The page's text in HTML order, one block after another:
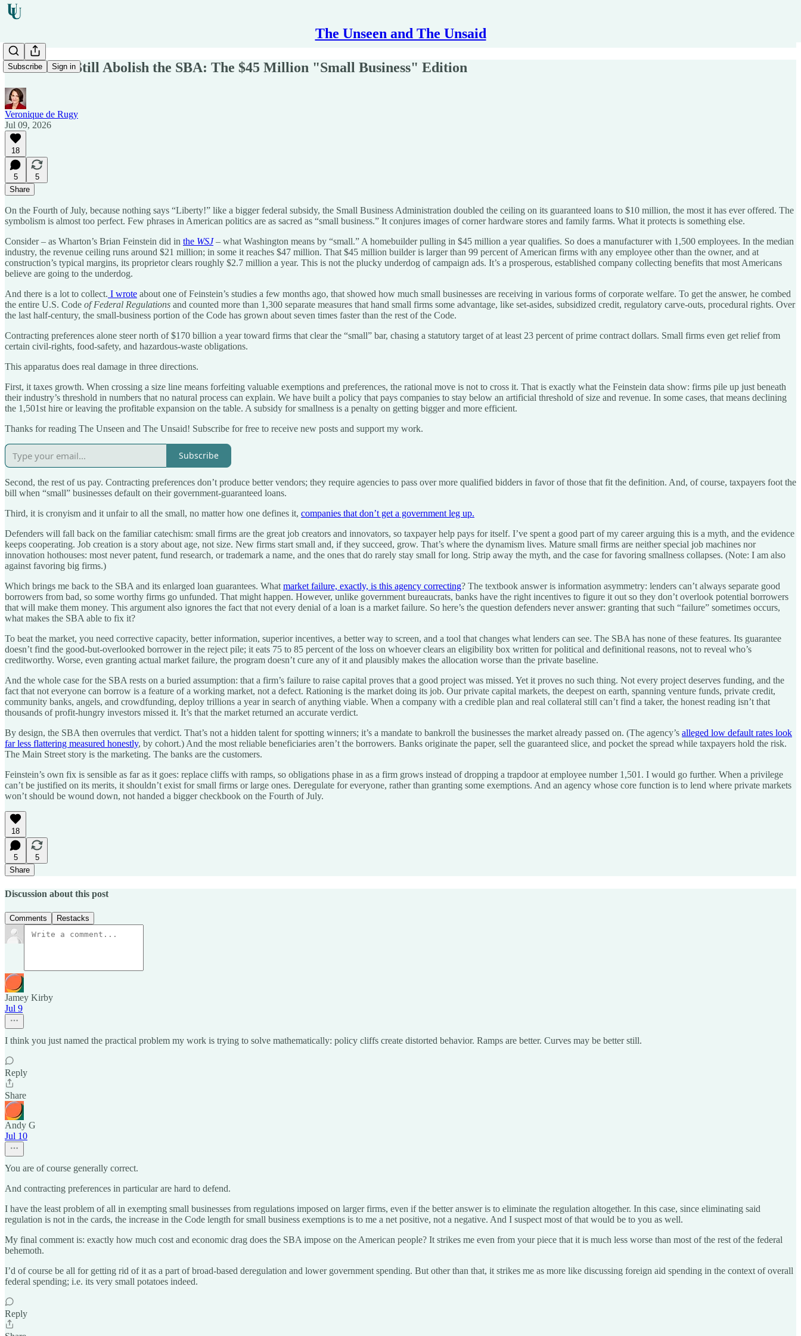
The Unseen and The Unsaid
Subscribe Sign in
We Should Still Abolish the SBA: The $45 Million "Small Business" Edition
Veronique de Rugy
Jul 09, 2026
18
5
5
Share
On the Fourth of July, because nothing says “Liberty!” like a bigger federal subsidy, the Small Business Administration doubled the ceiling on its guaranteed loans to $10 million, the most it has ever offered. The
symbolism is almost too perfect. Few phrases in American politics are as sacred as “small business.” It conjures images of corner hardware stores and family farms. What it protects is something else.
Consider – as Wharton’s Brian Feinstein did in the WSJ– what Washington means by “small.” A homebuilder pulling in $45 million a year qualifies. So does a manufacturer with 1,500 employees. In the median
industry, the revenue ceiling runs around $21 million; in some it reaches $47 million. That $45 million builder is larger than 99 percent of American firms with any employee other than the owner, and at
construction’s typical margins, its proprietor clears roughly $2.7 million a year. This is not the plucky underdog of campaign ads. It’s a prosperous, established company collecting benefits that most Americans
believe are going to the underdog.
And there is a lot to collect. I wrote about one of Feinstein’s studies a few months ago, that showed how much small businesses are receiving in various forms of corporate welfare. To get the answer, he combed
the entire U.S. Code of Federal Regulations and counted more than 1,300 separate measures that hand small firms some advantage, like set-asides, subsidized credit, regulatory carve-outs, procedural rights. Over
the last half-century, the small-business portion of the Code has grown about seven times faster than the rest of the Code.
Contracting preferences alone steer north of $170 billion a year toward firms that clear the “small” bar, chasing a statutory target of at least 23 percent of prime contract dollars. Small firms even get relief from
certain civil-rights, food-safety, and hazardous-waste obligations.
This apparatus does real damage in three directions.
First, it taxes growth. When crossing a size line means forfeiting valuable exemptions and preferences, the rational move is not to cross it. That is exactly what the Feinstein data show: firms pile up just beneath
their industry’s threshold in numbers that no natural process can explain. We have built a policy that pays companies to stay below an artificial threshold of size and revenue. In some cases, that means declining
the 1,501st hire or leaving the profitable expansion on the table. A subsidy for smallness is a penalty on getting bigger and more efficient.
Thanks for reading The Unseen and The Unsaid! Subscribe for free to receive new posts and support my work.
Subscribe
Second, the rest of us pay. Contracting preferences don’t produce better vendors; they require agencies to pass over more qualified bidders in favor of those that fit the definition. And, of course, taxpayers foot the
bill when “small” businesses default on their government-guaranteed loans.
Third, it is cronyism and it unfair to all the small, no matter how one defines it, companies that don’t get a government leg up.
Defenders will fall back on the familiar catechism: small firms are the great job creators and innovators, so taxpayer help pays for itself. I’ve spent a good part of my career arguing this is a myth, and the evidence
keeps cooperating. Job creation is a story about age, not size. New firms start small and, if they succeed, grow. That’s where the dynamism lives. Mature small firms are neither special job machines nor
innovation hothouses: most never patent, fund research, or trademark a name, and the ones that do rarely stay small for long. Strip away the myth, and the case for favoring smallness collapses. (Note: I am also
against favoring big firms.)
Which brings me back to the SBA and its enlarged loan guarantees. What market failure, exactly, is this agency correcting? The textbook answer is information asymmetry: lenders can’t always separate good
borrowers from bad, so some worthy firms go unfunded. That might happen. However, unlike government bureaucrats, banks have the right incentives to figure it out so they don’t overlook potential borrowers
that will make them money. This argument also ignores the fact that not every denial of a loan is a market failure. So here’s the question defenders never answer: granting that such “failure” sometimes occurs,
what makes the SBA able to fix it?
To beat the market, you need corrective capacity, better information, superior incentives, a better way to screen, and a tool that changes what lenders can see. The SBA has none of these features. Its guarantee
doesn’t find the good-but-overlooked borrower in the reject pile; it eats 75 to 85 percent of the loss on whoever clears an eligibility box written for political and definitional reasons, not to reveal who’s
creditworthy. Worse, even granting actual market failure, the program doesn’t cure any of it and plausibly makes the allocation worse than the private baseline.
And the whole case for the SBA rests on a buried assumption: that a firm’s failure to raise capital proves that a good project was missed. Yet it proves no such thing. Not every project deserves funding, and the
fact that not everyone can borrow is a feature of a working market, not a defect. Rationing is the market doing its job. Our private capital markets, the deepest on earth, spanning venture funds, private credit,
community banks, angels, and crowdfunding, deploy trillions a year in search of anything viable. When a company with a credible plan and real collateral still can’t find a taker, the honest reading isn’t that
thousands of profit-hungry investors missed it. It’s that the market returned an accurate verdict.
By design, the SBA then overrules that verdict. That’s not a hidden talent for spotting winners; it’s a mandate to bankroll the businesses the market already passed on. (The agency’s alleged low default rates look
far less flattering measured honestly, by cohort.) And the most reliable beneficiaries aren’t the borrowers. Banks originate the paper, sell the guaranteed slice, and pocket the spread while taxpayers hold the risk.
The Main Street story is the marketing. The banks are the customers.
Feinstein’s own fix is sensible as far as it goes: replace cliffs with ramps, so obligations phase in as a firm grows instead of dropping a trapdoor at employee number 1,501. I would go further. When a privilege
can’t be justified on its merits, it shouldn’t exist for small firms or large ones. Deregulate for everyone, rather than granting some exemptions. And an agency whose core function is to lend where private markets
won’t should be wound down, not handed a bigger checkbook on the Fourth of July.
18
5
5
Share
Discussion about this post
Comments Restacks
Jamey Kirby
Jul 9
I think you just named the practical problem my work is trying to solve mathematically: policy cliffs create distorted behavior. Ramps are better. Curves may be better still.
Reply
Share
Andy G
Jul 10
You are of course generally correct.
And contracting preferences in particular are hard to defend.
I have the least problem of all in exempting small businesses from regulations imposed on larger firms, even if the better answer is to eliminate the regulation altogether. In this case, since eliminating said
regulation is not in the cards, the increase in the Code length for small business exemptions is to me a net positive, not a negative. And I suspect most of that would be to you as well.
My final comment is: exactly how much cost and economic drag does the SBA impose on the American people? It strikes me even from your piece that it is much less worse than most of the rest of the federal
behemoth.
I’d of course be all for getting rid of it as a part of broad-based deregulation and lower government spending. But other than that, it strikes me as more like discussing foreign aid spending in the context of overall
federal spending; i.e. its very small potatoes indeed.
Reply